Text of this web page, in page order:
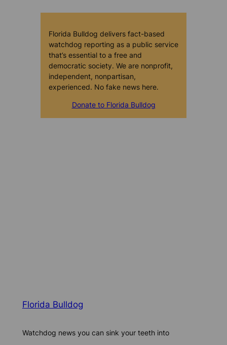
Florida Bulldog delivers fact-based
watchdog reporting as a public service
that’s essential to a free and
democratic society. We are nonprofit,
independent, nonpartisan,
experienced. No fake news here.
Donate to Florida Bulldog
Florida Bulldog
Watchdog news you can sink your teeth into